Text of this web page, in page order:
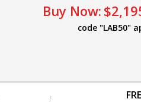
Buy Now:
code "LAB50"